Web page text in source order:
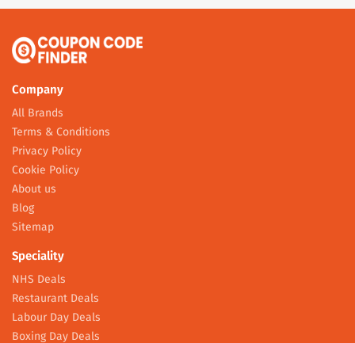
Company
All Brands
Terms & Conditions
Privacy Policy
Cookie Policy
About us
Blog
Sitemap
Speciality
NHS Deals
Restaurant Deals
Labour Day Deals
Boxing Day Deals